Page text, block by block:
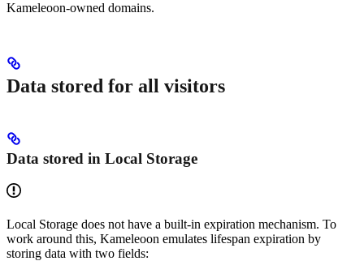
Kameleoon-owned domains.
Data stored for all visitors
Data stored in Local Storage
Local Storage does not have a built-in expiration mechanism. To
work around this, Kameleoon emulates lifespan expiration by
storing data with two fields: